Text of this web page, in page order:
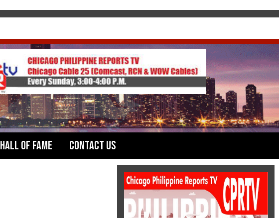
Hall of Fame Contact Us